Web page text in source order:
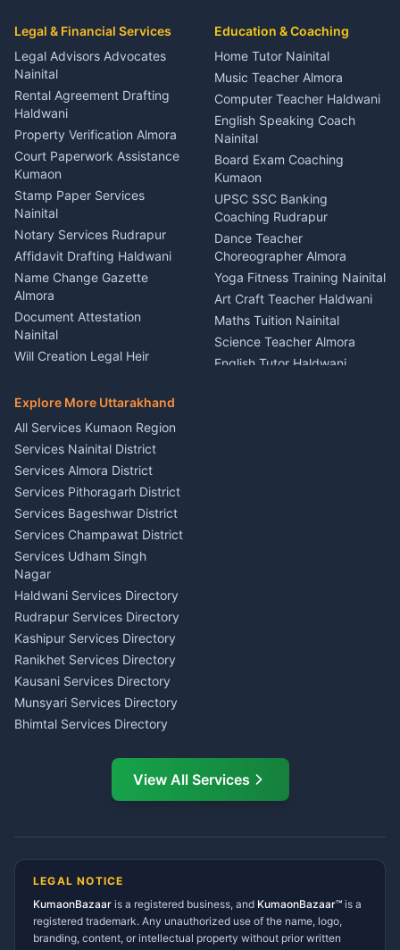
Coordinator Almora
Birthday Wedding Decorator
Kumaon
Catering Service Party
Events Nainital
Lighting Sound Setup
Haldwani
Stage Designer Carpet
Service Rudrapur
Party Game Coordinator
Nainital
Firework Cold Pyro Service
Kumaon
Theme Dress Costume
Rental Almora
Painting Portrait Artist
Nainital
Singing Music Classes
Pithoragarh
Content Script Writer
Kumaon
Acting Coach Theatre
Teacher Nainital
Astrology Horoscope Almora
Tarot Reading Kumaon
Wedding Band Baaja
Haldwani
Rudrapur
Bike Mechanic Nainital
Puncture Repair Shop
Kumaon
Vehicle Breakdown Services
Haldwani
Car Battery Recharging
Nainital
Driver for Tourist Almora
Vehicle Foam Wash Rudrapur
Car Washing Nainital
Legal & Financial Services
Legal Advisors Advocates
Nainital
Rental Agreement Drafting
Haldwani
Property Verification Almora
Court Paperwork Assistance
Kumaon
Stamp Paper Services
Nainital
Notary Services Rudrapur
Affidavit Drafting Haldwani
Name Change Gazette
Almora
Document Attestation
Nainital
Will Creation Legal Heir
E-Court Services Help
Haldwani
Consumer Forum Complaint
Nainital
RTI Filing Assistance Almora
Contract Drafting Rudrapur
Chartered Accountant CA
Nainital
Investment Consultant
Haldwani
Tax PAN Card Services
Kumaon
Insurance Advisor Almora
LIC Agent Nainital
CSC Services Common
Service Center Pithoragarh
Education & Coaching
Home Tutor Nainital
Music Teacher Almora
Computer Teacher Haldwani
English Speaking Coach
Nainital
Board Exam Coaching
Kumaon
UPSC SSC Banking
Coaching Rudrapur
Dance Teacher
Choreographer Almora
Yoga Fitness Training Nainital
Art Craft Teacher Haldwani
Maths Tuition Nainital
Science Teacher Almora
English Tutor Haldwani
Explore More Uttarakhand
All Services Kumaon Region
Services Nainital District
Services Almora District
Services Pithoragarh District
Services Bageshwar District
Services Champawat District
Services Udham Singh
Nagar
Haldwani Services Directory
Rudrapur Services Directory
Kashipur Services Directory
Ranikhet Services Directory
Kausani Services Directory
Munsyari Services Directory
Bhimtal Services Directory
Ramnagar Services Directory
Tanakpur Services Directory
Gangolihat Services
Directory
View All Services
LEGAL NOTICE
KumaonBazaar is a registered business, and KumaonBazaar™ is a
registered trademark. Any unauthorized use of the name, logo,
branding, content, or intellectual property without prior written
AI Ask Dai AI
Namaste! Main
hoon — aapka Kumaon Bazaar
Kya chahiye aapko?
⚠️Mujhe shikayat karni hai 💡Mera sujhav hai